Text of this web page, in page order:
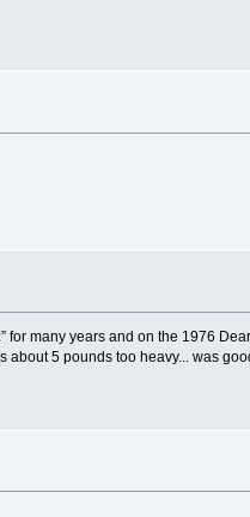
for many years and on the 1976
5 pounds too heavy... was